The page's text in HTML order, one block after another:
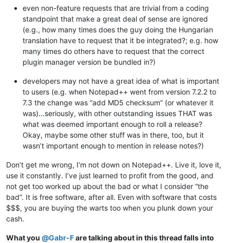
even non-feature requests that are trivial from a coding
standpoint that make a great deal of sense are ignored
(e.g., how many times does the guy doing the Hungarian
translation have to request that it be integrated?; e.g. how
many times do others have to request that the correct
plugin manager version be bundled in?)
developers may not have a great idea of what is important
to users (e.g. when Notepad++ went from version 7.2.2 to
7.3 the change was “add MD5 checksum” (or whatever it
was)…seriously, with other outstanding issues THAT was
what was deemed important enough to roll a release?
Okay, maybe some other stuff was in there, too, but it
wasn’t important enough to mention in release notes?)
Don’t get me wrong, I’m not down on Notepad++. Live it, love it,
use it constantly. I’ve just learned to profit from the good, and
not get too worked up about the bad or what I consider “the
bad”. It is free software, after all. Even with software that costs
$$$, you are buying the warts too when you plunk down your
cash.
What you @Gabr-Fare talking about in this thread falls into